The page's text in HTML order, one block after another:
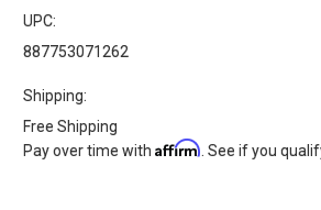
UPC:
887753071262
Shipping:
Free Shipping
Pay over time withAffirm . See if you